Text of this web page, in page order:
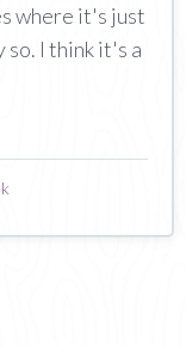
where it's just
I think it's a